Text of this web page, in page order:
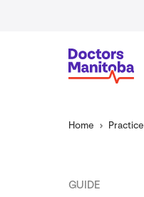
Home Practice
GUIDE